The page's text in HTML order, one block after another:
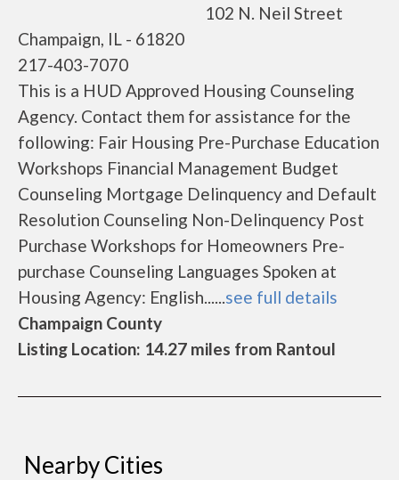
102 N. Neil Street
Champaign, IL - 61820
217-403-7070
This is a HUD Approved Housing Counseling
Agency. Contact them for assistance for the
following: Fair Housing Pre-Purchase Education
Workshops Financial Management Budget
Counseling Mortgage Delinquency and Default
Resolution Counseling Non-Delinquency Post
Purchase Workshops for Homeowners Pre-
purchase Counseling Languages Spoken at
Housing Agency: English......see full details
Champaign County
Listing Location: 14.27 miles from Rantoul
Nearby Cities